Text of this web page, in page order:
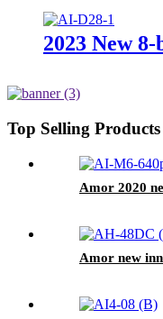
2023 New
Top Selling Products
Amor 2020
Amor new